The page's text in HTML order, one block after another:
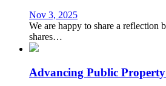
Nov 3, 2025
We are happy to share a
shares…
Advancing Public